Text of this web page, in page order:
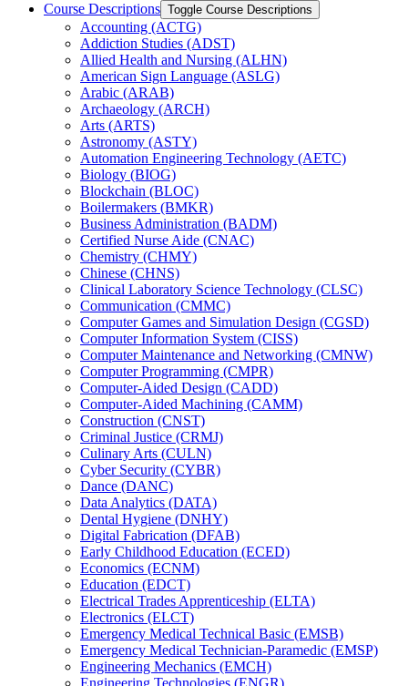
Course Descriptions Toggle Course Descriptions
Accounting (ACTG)
Addiction Studies (ADST)
Allied Health and Nursing (ALHN)
American Sign Language (ASLG)
Arabic (ARAB)
Archaeology (ARCH)
Arts (ARTS)
Astronomy (ASTY)
Automation Engineering Technology (AETC)
Biology (BIOG)
Blockchain (BLOC)
Boilermakers (BMKR)
Business Administration (BADM)
Certified Nurse Aide (CNAC)
Chemistry (CHMY)
Chinese (CHNS)
Clinical Laboratory Science Technology (CLSC)
Communication (CMMC)
Computer Games and Simulation Design (CGSD)
Computer Information System (CISS)
Computer Maintenance and Networking (CMNW)
Computer Programming (CMPR)
Computer-​Aided Design (CADD)
Computer-​Aided Machining (CAMM)
Construction (CNST)
Criminal Justice (CRMJ)
Culinary Arts (CULN)
Cyber Security (CYBR)
Dance (DANC)
Data Analytics (DATA)
Dental Hygiene (DNHY)
Digital Fabrication (DFAB)
Early Childhood Education (ECED)
Economics (ECNM)
Education (EDCT)
Electrical Trades Apprenticeship (ELTA)
Electronics (ELCT)
Emergency Medical Technical Basic (EMSB)
Emergency Medical Technician-​Paramedic (EMSP)
Engineering Mechanics (EMCH)
Engineering Technologies (ENGR)